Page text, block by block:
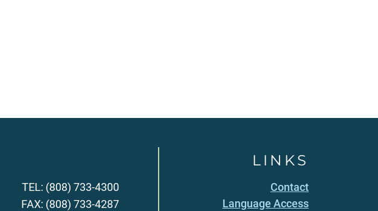
TEL: (808) 733-4300
FAX: (808) 733-4287
LINKS
Contact
Language Access